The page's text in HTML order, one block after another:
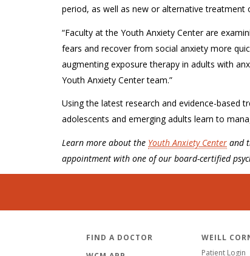
period, as well as new or alternative treatment
“Faculty at the Youth Anxiety Center are
fears and recover from social anxiety more
augmenting exposure therapy in adults with
Youth Anxiety Center team.”
Using the latest research and evidence-based
adolescents and emerging adults learn to
Learn more about the Youth Anxiety Center and
appointment with one of our board-certified
FIND A DOCTOR
WEILL
Patient Login